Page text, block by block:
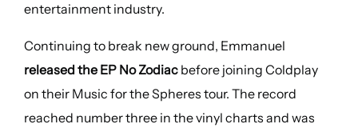
entertainment industry.
Continuing to break new ground, Emmanuel
released the EP No Zodiacbefore joining Coldplay
on their Music for the Spheres tour. The record
reached number three in the vinyl charts and was